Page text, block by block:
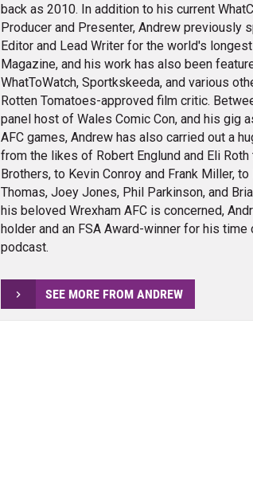
back as 2010. In addition to his current
Producer and Presenter, Andrew previously
Editor and Lead Writer for the world's
Magazine, and his work has also been
WhatToWatch, Sportkskeeda, and various
Rotten Tomatoes-approved film critic.
panel host of Wales Comic Con, and his gig
AFC games, Andrew has also carried out a
from the likes of Robert Englund and Eli
Brothers, to Kevin Conroy and Frank Miller,
Thomas, Joey Jones, Phil Parkinson, and
his beloved Wrexham AFC is concerned,
holder and an FSA Award-winner for his
podcast.
SEE MORE FROM ANDREW